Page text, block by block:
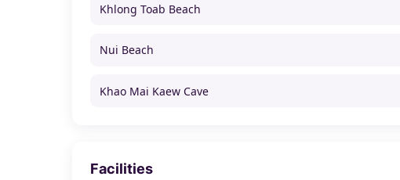
Khlong Toab Beach
Nui Beach
Khao Mai Kaew Cave
Facilities